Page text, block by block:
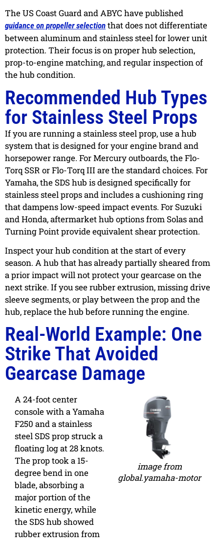
The US Coast Guard and ABYC have published
guidance on propeller selection that does not differentiate
between aluminum and stainless steel for lower unit
protection. Their focus is on proper hub selection,
prop-to-engine matching, and regular inspection of
the hub condition.
Recommended Hub Types
for Stainless Steel Props
If you are running a stainless steel prop, use a hub
system that is designed for your engine brand and
horsepower range. For Mercury outboards, the Flo-
Torq SSR or Flo-Torq III are the standard choices. For
Yamaha, the SDS hub is designed specifically for
stainless steel props and includes a cushioning ring
that dampens low-speed impact events. For Suzuki
and Honda, aftermarket hub options from Solas and
Turning Point provide equivalent shear protection.
Inspect your hub condition at the start of every
season. A hub that has already partially sheared from
a prior impact will not protect your gearcase on the
next strike. If you see rubber extrusion, missing drive
sleeve segments, or play between the prop and the
hub, replace the hub before running the engine.
Real-World Example: One
Strike That Avoided
Gearcase Damage
A 24-foot center
console with a Yamaha
F250 and a stainless
steel SDS prop struck a
floating log at 28 knots.
The prop took a 15-
degree bend in one
blade, absorbing a
major portion of the
kinetic energy, while
the SDS hub showed
rubber extrusion from
image from
global.yamaha-motor